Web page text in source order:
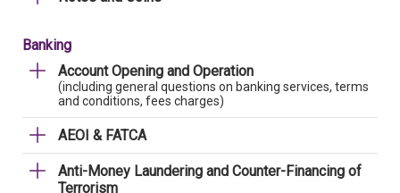
Banking
Account Opening and Operation
(including general questions on banking services, terms
and conditions, fees charges)
AEOI & FATCA
Anti-Money Laundering and Counter-Financing of
Terrorism